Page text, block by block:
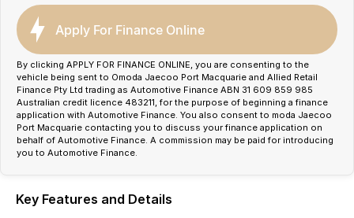
Apply For Finance Online
By clicking APPLY FOR FINANCE ONLINE, you are consenting to the
vehicle being sent to Omoda Jaecoo Port Macquarie and Allied Retail
Finance Pty Ltd trading as Automotive Finance ABN 31 609 859 985
Australian credit licence 483211, for the purpose of beginning a finance
application with Automotive Finance. You also consent to moda Jaecoo
Port Macquarie contacting you to discuss your finance application on
behalf of Automotive Finance. A commission may be paid for introducing
you to Automotive Finance.
Key Features and Details